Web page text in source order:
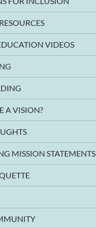
VIDEOS
A VISION?
MISSION STATEMENTS